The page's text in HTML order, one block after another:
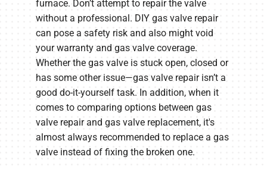
furnace. Don’t attempt to repair the valve
without a professional. DIY gas valve repair
can pose a safety risk and also might void
your warranty and gas valve coverage.
Whether the gas valve is stuck open, closed or
has some other issue—gas valve repair isn’t a
good do-it-yourself task. In addition, when it
comes to comparing options between gas
valve repair and gas valve replacement, it's
almost always recommended to replace a gas
valve instead of fixing the broken one.